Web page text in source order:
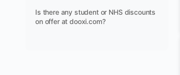
Is there any student or NHS discounts
on offer at dooxi.com?